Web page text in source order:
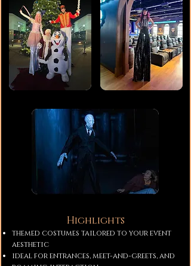
Highlights
themed costumes tailored to your event
aesthetic
ideal for entrances, meet-and-greets, and